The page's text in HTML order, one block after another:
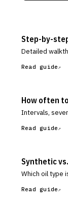
Step-by-
Detailed
Read guide
How often
Intervals,
Read guide
Synthetic
Which oil type
Read guide